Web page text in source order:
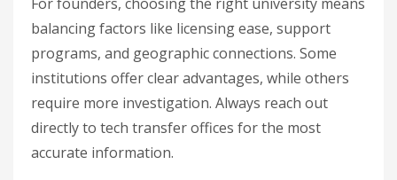
balancing factors like licensing ease, support
programs, and geographic connections. Some
institutions offer clear advantages, while others
require more investigation. Always reach out
directly to tech transfer offices for the most
accurate information.